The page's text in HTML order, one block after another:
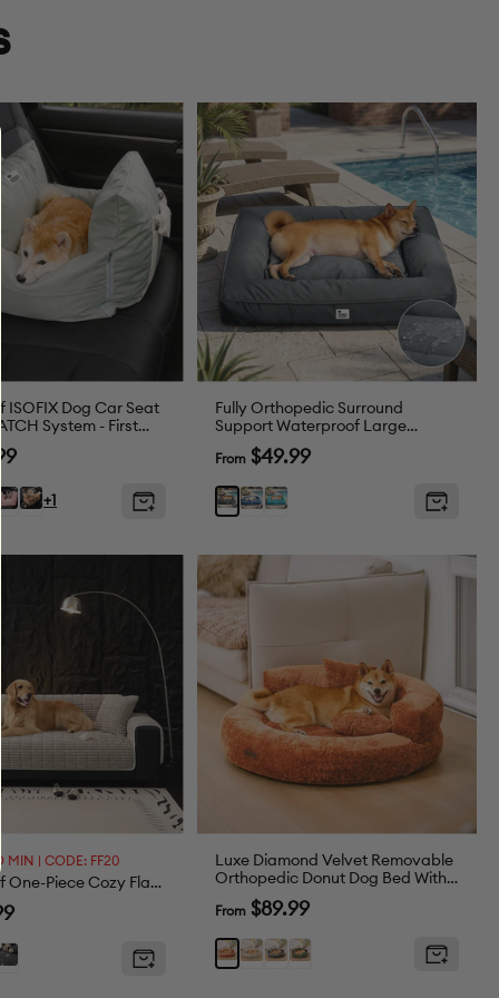
ISOFIX Dog Car Seat
System - First
PinkBrown
+1
Fully Orthopedic Surround
Support Waterproof Large
Outdoor Dog Bed
Sale
price
From$49.99
GreyBlueDark
MIN | CODE: FF20
Waterproof One-Piece Cozy Flannel Sofa Protection Non-Slip Couch Cover
Luxe Diamond Velvet Removable
Orthopedic Donut Dog Bed With
Pillow - DreamNest
Sale
price
From$89.99
BrownBeigeGreyGreen